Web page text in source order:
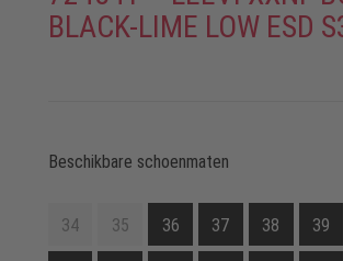
BLACK-LIME LOW ESD
Beschikbare schoenmaten
34 35 36 37 38 39